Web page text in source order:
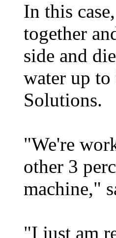
In this
together
side and
water up
Solutions.
"We're
other 3
machine,"
"I just am